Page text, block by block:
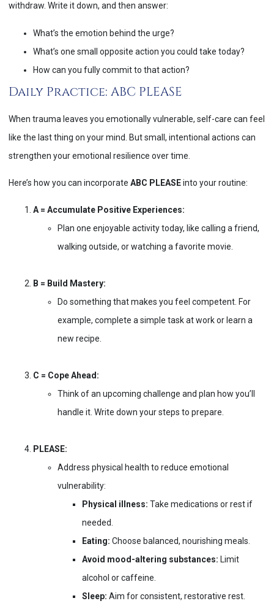
withdraw. Write it down, and then answer:
What’s the emotion behind the urge?
What’s one small opposite action you could take today?
How can you fully commit to that action?
Daily Practice: ABC PLEASE
When trauma leaves you emotionally vulnerable, self-care can feel
like the last thing on your mind. But small, intentional actions can
strengthen your emotional resilience over time.
Here’s how you can incorporate ABC PLEASEinto your routine:
A = Accumulate Positive Experiences:
Plan one enjoyable activity today, like calling a friend,
walking outside, or watching a favorite movie.
B = Build Mastery:
Do something that makes you feel competent. For
example, complete a simple task at work or learn a
new recipe.
C = Cope Ahead:
Think of an upcoming challenge and plan how you’ll
handle it. Write down your steps to prepare.
PLEASE:
Address physical health to reduce emotional
vulnerability:
Physical illness: Take medications or rest if
needed.
Eating: Choose balanced, nourishing meals.
Avoid mood-altering substances: Limit
alcohol or caffeine.
Sleep: Aim for consistent, restorative rest.